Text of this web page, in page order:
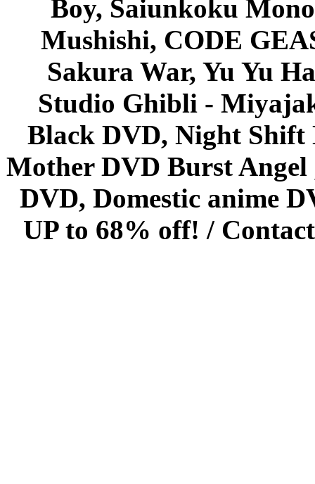
Boy, Saiunkoku
Mushishi, CODE
Sakura War, Yu Yu
Studio Ghibli -
Black DVD, Night Shift
Mother DVD Burst
DVD, Domestic anime
UP to 68% off! /